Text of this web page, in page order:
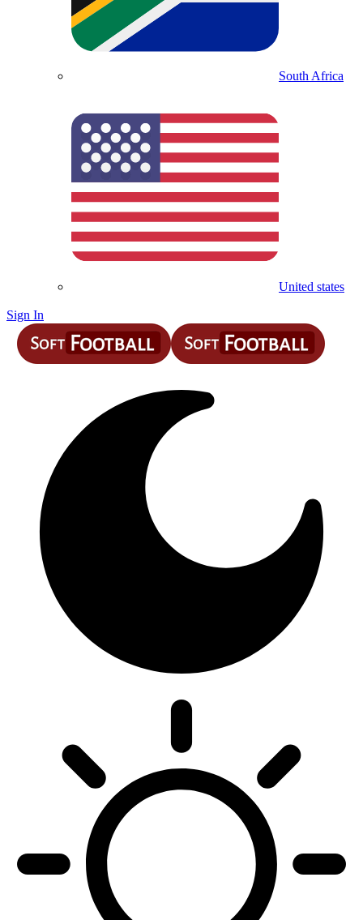
South Africa
United states
Sign In